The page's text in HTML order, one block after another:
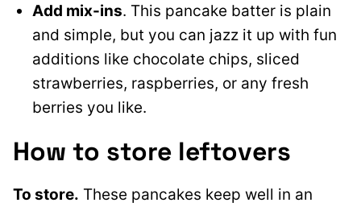
Add mix-ins. This pancake batter is plain
and simple, but you can jazz it up with fun
additions like chocolate chips, sliced
strawberries, raspberries, or any fresh
berries you like.
How to store leftovers
To store. These pancakes keep well in an